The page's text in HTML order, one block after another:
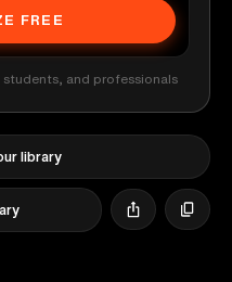
FREE
and professionals
library